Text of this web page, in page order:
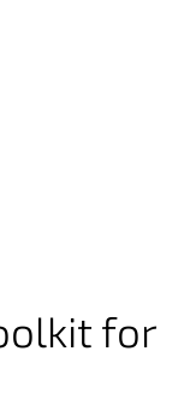
for